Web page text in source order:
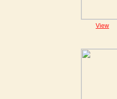
View